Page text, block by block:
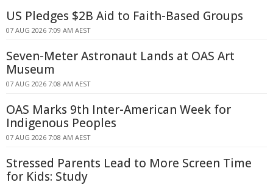
US Pledges $2B Aid to Faith-Based Groups
07 AUG 2026 7:09 AM AEST
Seven-Meter Astronaut Lands at OAS Art
Museum
07 AUG 2026 7:08 AM AEST
OAS Marks 9th Inter-American Week for
Indigenous Peoples
07 AUG 2026 7:08 AM AEST
Stressed Parents Lead to More Screen Time
for Kids: Study